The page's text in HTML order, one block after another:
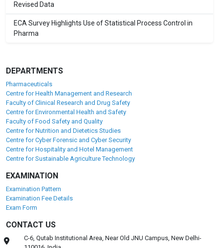
Revised Data
ECA Survey Highlights Use of Statistical Process Control in
Pharma
DEPARTMENTS
Pharmaceuticals
Centre for Health Management and Research
Faculty of Clinical Research and Drug Safety
Centre for Environmental Health and Safety
Faculty of Food Safety and Quality
Centre for Nutrition and Dietetics Studies
Centre for Cyber Forensic and Cyber Security
Centre for Hospitality and Hotel Management
Centre for Sustainable Agriculture Technology
EXAMINATION
Examination Pattern
Examination Fee Details
Exam Form
CONTACT US
C-6, Qutab Institutional Area, Near Old JNU Campus, New Delhi-